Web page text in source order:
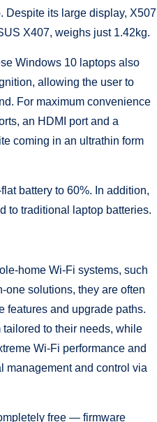
Despite its large display, X507
X407, weighs just 1.42kg.
Windows 10 laptops also
allowing the user to
For maximum convenience
an HDMI port and a
coming in an ultrathin form
battery to 60%. In addition,
to traditional laptop batteries.
home Wi-Fi systems, such
one solutions, they are often
features and upgrade paths.
to their needs, while
Wi-Fi performance and
management and control via
free — firmware